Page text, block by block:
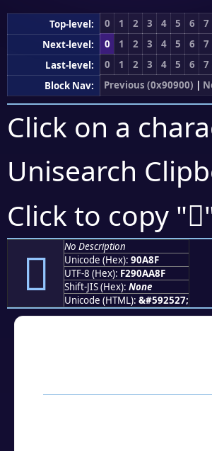
Top-level: 0 1 2 3 4 5 6 7
Next-level:
0 1 2 3 4 5 6 7
Last-level:
0 1 2 3 4 5 6 7
Block Nav:
Previous (0x90900) |
Click on a
Unisearch
Click to copy "򐪏
򐪏
No Description
Unicode (Hex): 90A8F
UTF-8 (Hex): F290AA8F
Shift-JIS (Hex): None
Unicode (HTML): &#592527;